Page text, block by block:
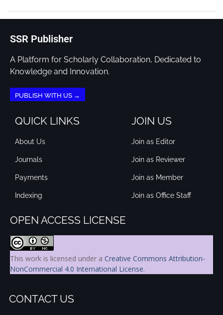
SSR Publisher
A Platform for Scholarly Collaboration, Dedicated to
Knowledge and Innovation.
PUBLISH WITH US →
QUICK LINKS
About Us
Journals
Payments
Indexing
JOIN US
Join as Editor
Join as Reviewer
Join as Member
Join as Office Staff
OPEN ACCESS LICENSE
This work is licensed under a Creative Commons Attribution-
NonCommercial 4.0 International License.
CONTACT US